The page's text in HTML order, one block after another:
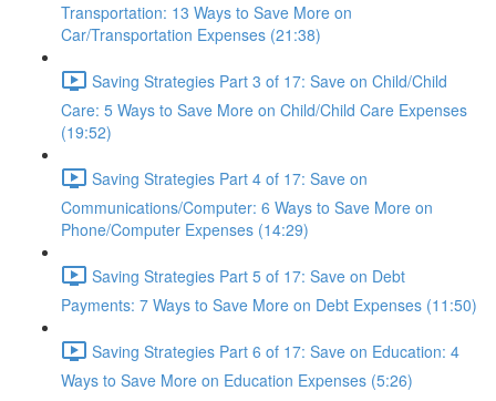
Transportation: 13 Ways to Save More on
Car/Transportation Expenses (21:38)
Saving Strategies Part 3 of 17: Save on Child/Child
Care: 5 Ways to Save More on Child/Child Care Expenses
(19:52)
Saving Strategies Part 4 of 17: Save on
Communications/Computer: 6 Ways to Save More on
Phone/Computer Expenses (14:29)
Saving Strategies Part 5 of 17: Save on Debt
Payments: 7 Ways to Save More on Debt Expenses (11:50)
Saving Strategies Part 6 of 17: Save on Education: 4
Ways to Save More on Education Expenses (5:26)